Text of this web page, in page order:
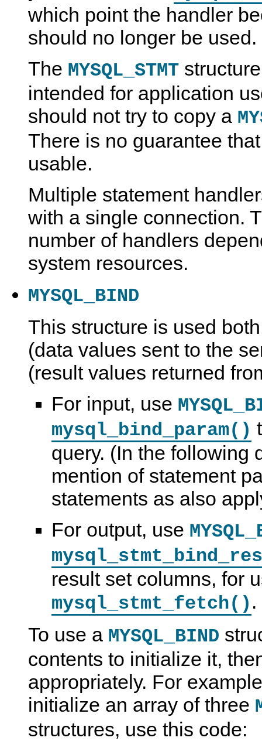
which point the handler
should no longer be used.
The MYSQL_STMT
intended for application
should not try to copy a
There is no guarantee
usable.
Multiple statement
with a single connection.
number of handlers
system resources.
MYSQL_BIND
This structure is used
(data values sent to the
(result values returned
For input, use
mysql_bind_param()
query. (In the following
mention of statement
statements as also
For output, use
result set columns, for
mysql_stmt_fetch() .
To use a MYSQL_BIND
contents to initialize it,
appropriately. For
initialize an array of three
structures, use this code: